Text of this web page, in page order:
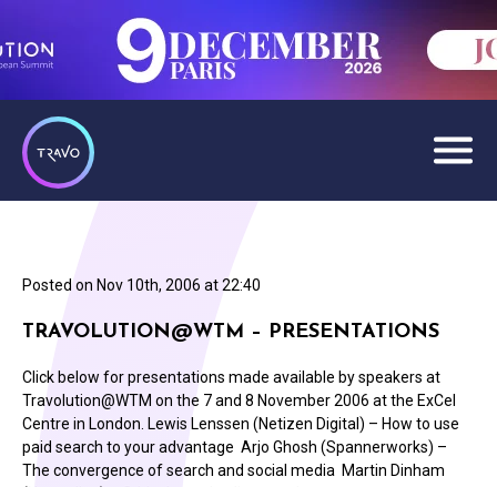
Posted on Nov 10th, 2006 at 22:40
TRAVOLUTION@WTM – PRESENTATIONS
Click below for presentations made available by speakers at
Travolution@WTM on the 7 and 8 November 2006 at the ExCel
Centre in London. Lewis Lenssen (Netizen Digital) – How to use
paid search to your advantage Arjo Ghosh (Spannerworks) –
The convergence of search and social media Martin Dinham